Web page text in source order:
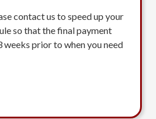
contact us to speed up your
so that the final payment
weeks prior to when you need